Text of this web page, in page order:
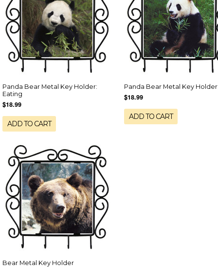
Panda Bear Metal Key Holder:
Eating
$18.99
ADD TO CART
Panda Bear Metal Key Holder
$18.99
ADD TO CART
Bear Metal Key Holder